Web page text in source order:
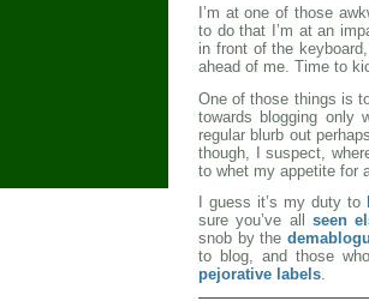
I’m at one of those
to do that I’m at an
in front of the
ahead of me. Time to
One of those things is
towards blogging only
regular blurb out
though, I suspect,
to whet my appetite for
I guess it’s my duty to
sure you’ve all seen
snob by the
to blog, and those
pejorative labels.